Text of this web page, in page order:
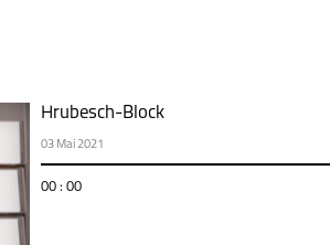
Hrubesch-Block
03 Mai 2021
00 : 00